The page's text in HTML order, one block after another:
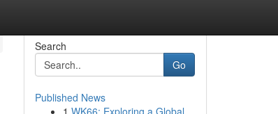
Search
Go
Published News
1 WK66: Exploring a Global